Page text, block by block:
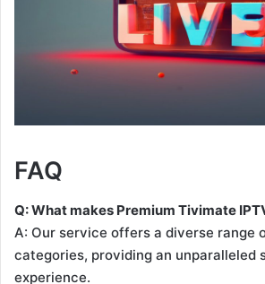
FAQ
Q: What makes Premium Tivimate
A: Our service offers a diverse range
categories, providing an unparalleled
experience.